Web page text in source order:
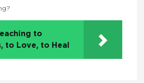
to
to Love, to Heal